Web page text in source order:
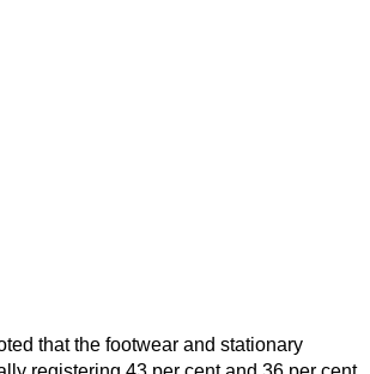
that the footwear and stationary